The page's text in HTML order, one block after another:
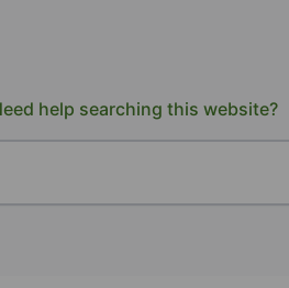
help searching this website?